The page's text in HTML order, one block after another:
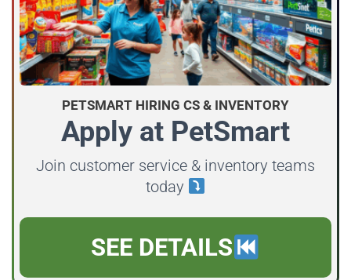
PETSMART HIRING CS & INVENTORY
Apply at PetSmart
Join customer service & inventory teams
today
SEE DETAILS